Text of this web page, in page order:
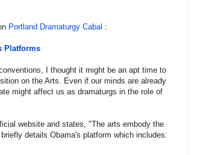
Portland Dramaturgy Cabal :
Platforms
I thought it might be an apt time to
on the Arts. Even if our minds are already
might affect us as dramaturgs in the role of
website and states, "The arts embody the
details Obama's platform which includes: